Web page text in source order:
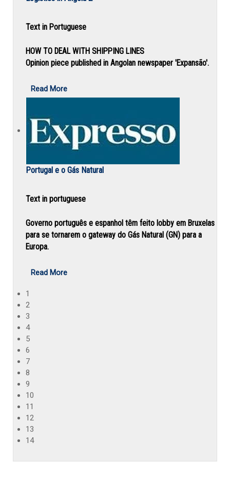
Text in Portuguese
HOW TO DEAL WITH SHIPPING LINES
Opinion piece published in Angolan newspaper 'Expansão'.
Read More
Portugal e o Gás Natural
Text in portuguese
Governo português e espanhol têm feito lobby em Bruxelas
para se tornarem o gateway do Gás Natural (GN) para a
Europa.
Read More
1
2
3
4
5
6
7
8
9
10
11
12
13
14